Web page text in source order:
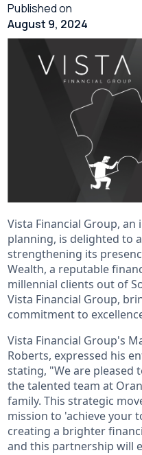
Published on
August 9, 2024
Vista Financial Group,
planning, is delighted to
strengthening its
Wealth, a reputable
millennial clients out of
Vista Financial Group,
commitment to
Vista Financial Group's
Roberts, expressed his
stating, "We are pleased
the talented team at
family. This strategic
mission to 'achieve your
creating a brighter
and this partnership will